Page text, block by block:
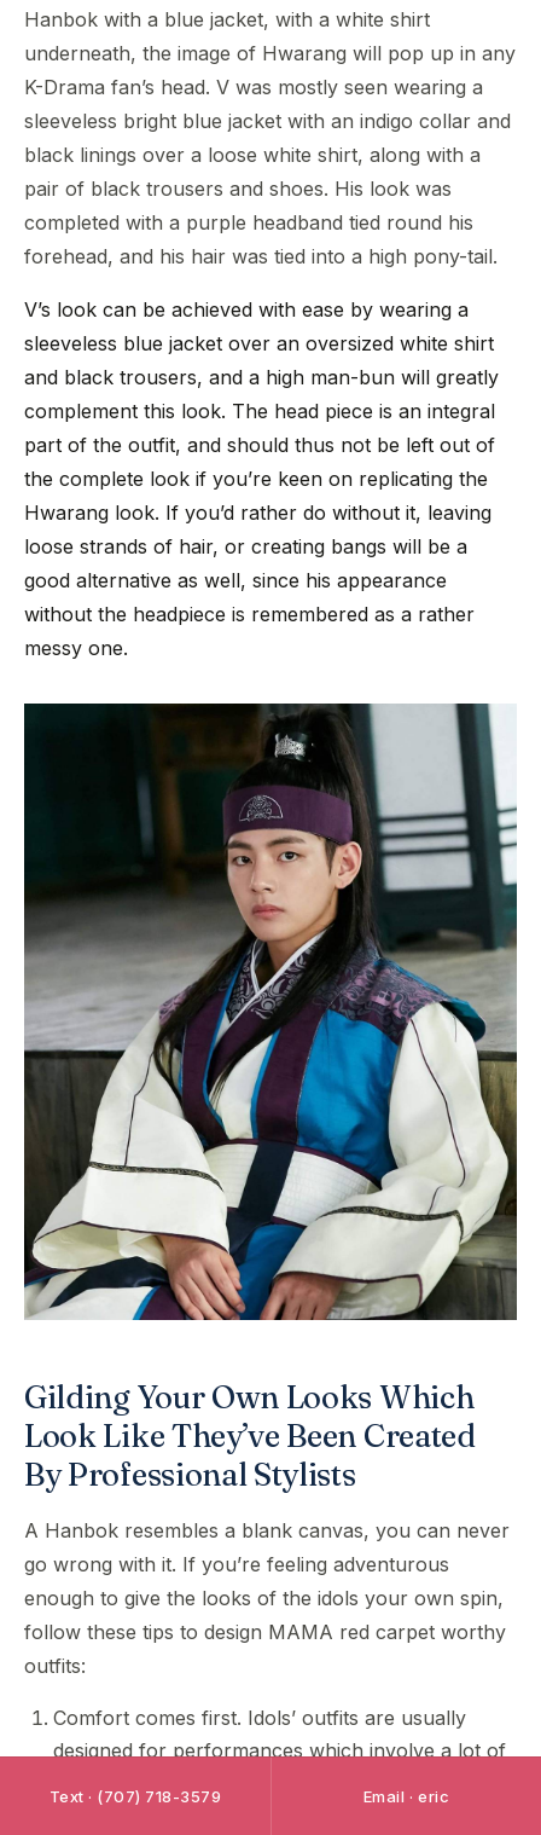
Hanbok with a blue jacket, with a white shirt
underneath, the image of Hwarang will pop up in any
K-Drama fan’s head. V was mostly seen wearing a
sleeveless bright blue jacket with an indigo collar and
black linings over a loose white shirt, along with a
pair of black trousers and shoes. His look was
completed with a purple headband tied round his
forehead, and his hair was tied into a high pony-tail.
V’s look can be achieved with ease by wearing a
sleeveless blue jacket over an oversized white shirt
and black trousers, and a high man-bun will greatly
complement this look. The head piece is an integral
part of the outfit, and should thus not be left out of
the complete look if you’re keen on replicating the
Hwarang look. If you’d rather do without it, leaving
loose strands of hair, or creating bangs will be a
good alternative as well, since his appearance
without the headpiece is remembered as a rather
messy one.
Gilding Your Own Looks Which
Look Like They’ve Been Created
By Professional Stylists
A Hanbok resembles a blank canvas, you can never
go wrong with it. If you’re feeling adventurous
enough to give the looks of the idols your own spin,
follow these tips to design MAMA red carpet worthy
outfits:
Comfort comes first. Idols’ outfits are usually
designed for performances which involve a lot of
Text · (707) 718-3579 Email · eric